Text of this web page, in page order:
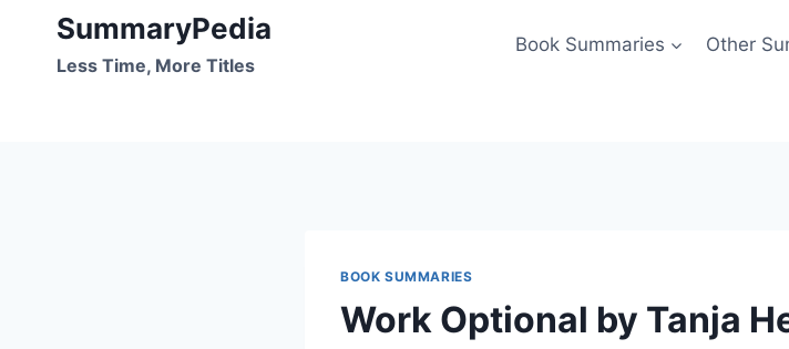
content
SummaryPedia
Less Time, More Titles
Book Summaries Other
BOOK SUMMARIES
Work Optional by Tanja